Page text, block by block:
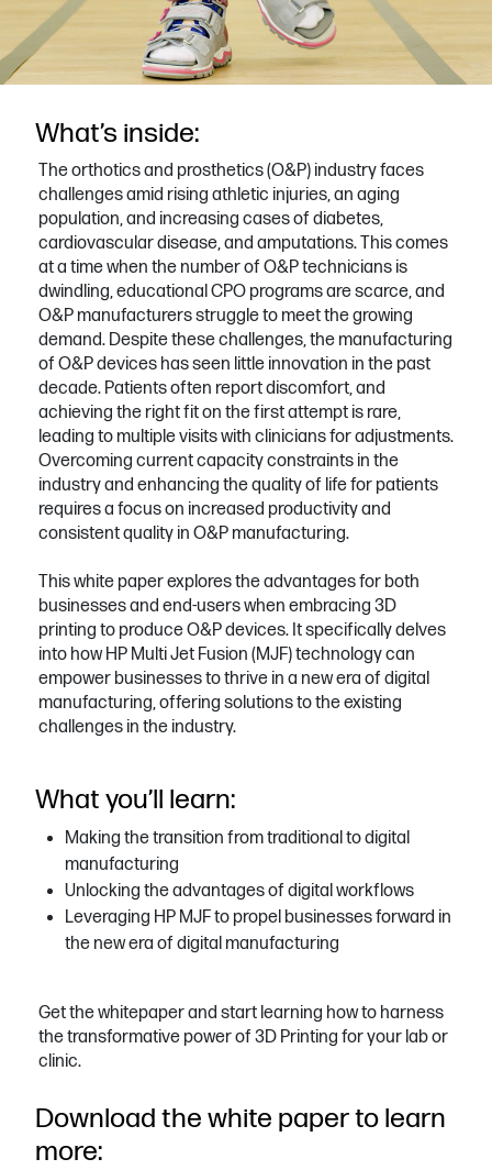
What’s inside:
The orthotics and prosthetics (O&P) industry faces
challenges amid rising athletic injuries, an aging
population, and increasing cases of diabetes,
cardiovascular disease, and amputations. This comes
at a time when the number of O&P technicians is
dwindling, educational CPO programs are scarce, and
O&P manufacturers struggle to meet the growing
demand. Despite these challenges, the manufacturing
of O&P devices has seen little innovation in the past
decade. Patients often report discomfort, and
achieving the right fit on the first attempt is rare,
leading to multiple visits with clinicians for adjustments.
Overcoming current capacity constraints in the
industry and enhancing the quality of life for patients
requires a focus on increased productivity and
consistent quality in O&P manufacturing.
This white paper explores the advantages for both
businesses and end-users when embracing 3D
printing to produce O&P devices. It specifically delves
into how HP Multi Jet Fusion (MJF) technology can
empower businesses to thrive in a new era of digital
manufacturing, offering solutions to the existing
challenges in the industry.
What you’ll learn:
Making the transition from traditional to digital
manufacturing
Unlocking the advantages of digital workflows
Leveraging HP MJF to propel businesses forward in
the new era of digital manufacturing
Get the whitepaper and start learning how to harness
the transformative power of 3D Printing for your lab or
clinic.
Download the white paper to learn
more: